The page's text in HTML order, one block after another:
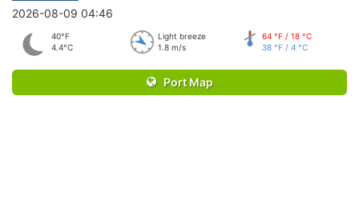
2026-08-09 04:46
40°F
4.4°C
Light breeze
1.8 m/s
64 °F / 18 °C
38 °F / 4 °C
Port Map